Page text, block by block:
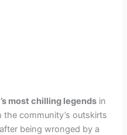
most chilling legends in
community’s outskirts
after being wronged by a